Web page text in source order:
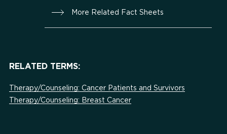
More Related Fact Sheets
RELATED TERMS:
Therapy/Counseling: Cancer Patients and Survivors
Therapy/Counseling: Breast Cancer